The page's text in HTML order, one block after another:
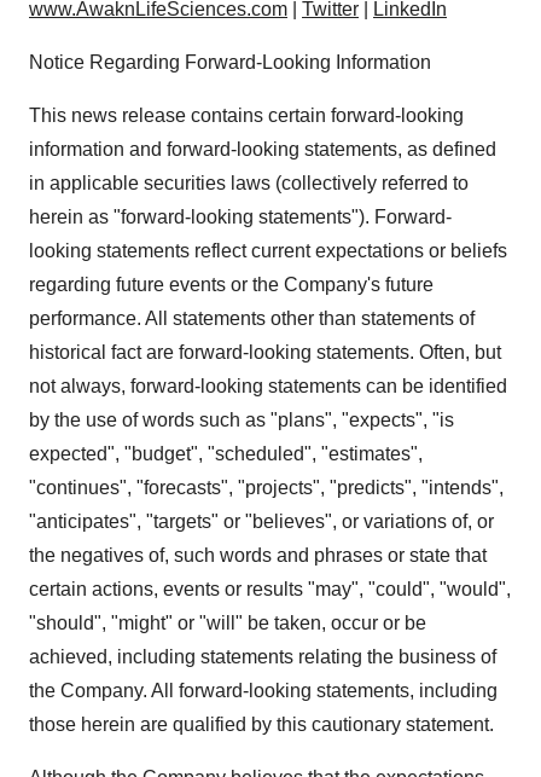
www.AwaknLifeSciences.com Twitter LinkedIn
Notice Regarding Forward-Looking Information
This news release contains certain forward-looking
information and forward-looking statements, as defined
in applicable securities laws (collectively referred to
herein as "forward-looking statements"). Forward-
looking statements reflect current expectations or beliefs
regarding future events or the Company's future
performance. All statements other than statements of
historical fact are forward-looking statements. Often, but
not always, forward-looking statements can be identified
by the use of words such as "plans", "expects", "is
expected", "budget", "scheduled", "estimates",
"continues", "forecasts", "projects", "predicts", "intends",
"anticipates", "targets" or "believes", or variations of, or
the negatives of, such words and phrases or state that
certain actions, events or results "may", "could", "would",
"should", "might" or "will" be taken, occur or be
achieved, including statements relating the business of
the Company. All forward-looking statements, including
those herein are qualified by this cautionary statement.